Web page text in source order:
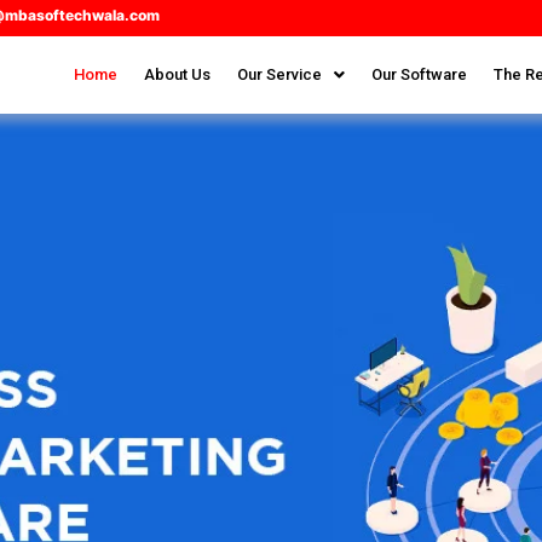
Home About Us Our Service Our Software The